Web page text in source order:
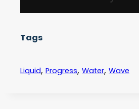
Tags
Liquid, Progress, Water, Wave